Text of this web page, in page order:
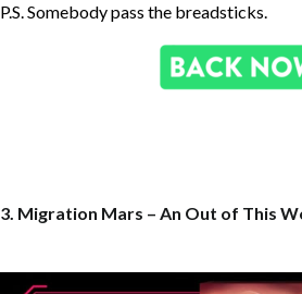
P.S. Somebody pass the breadsticks.
3. Migration Mars – An Out of This